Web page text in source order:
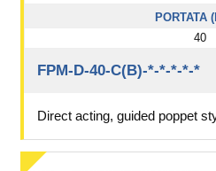
PORTATA
40
FPM-D-40-C(B)-*-*-*-*-*
Direct acting, guided poppet